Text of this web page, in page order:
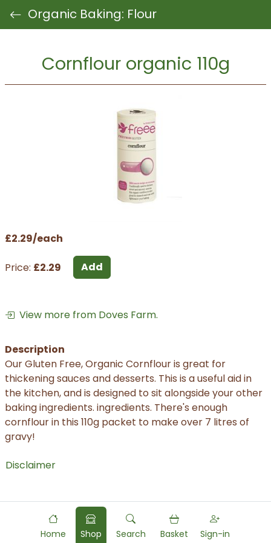
Organic Baking: Flour
Cornflour organic 110g
£2.29/each
Price: £2.29 Add
View more from Doves Farm.
Description
Our Gluten Free, Organic Cornflour is great for
thickening sauces and desserts. This is a useful aid in
the kitchen, and is designed to sit alongside your other
baking ingredients. ingredients. There's enough
cornflour in this 110g packet to make over 7 litres of
gravy!
Disclaimer
Home Shop Search Basket Sign-in
Powered byFood Commerce